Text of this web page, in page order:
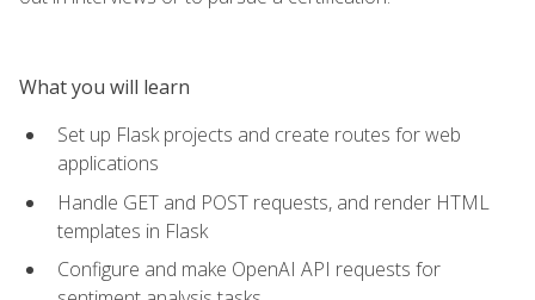
What you will learn
Set up Flask projects and create routes for web
applications
Handle GET and POST requests, and render HTML
templates in Flask
Configure and make OpenAI API requests for